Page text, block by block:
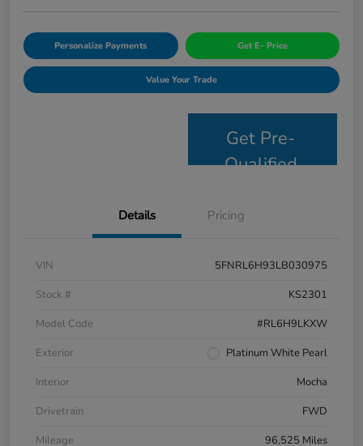
Personalize Payments Get E- Price
Value Your Trade
Get Pre-
Qualified
Details Pricing
VIN
5FNRL6H93LB030975
Stock #
KS2301
Model Code
#RL6H9LKXW
Exterior
Platinum White Pearl
Interior
Mocha
Drivetrain
FWD
Mileage
96,525 Miles